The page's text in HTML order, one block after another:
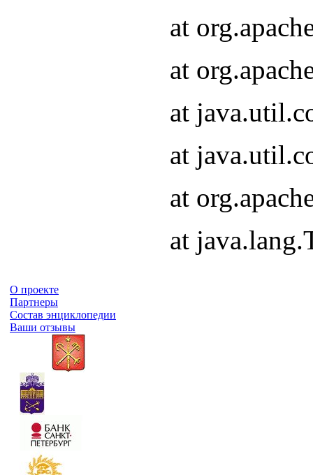
at
at
at
at
at
at
О проекте
Партнеры
Состав энциклопедии
Ваши отзывы